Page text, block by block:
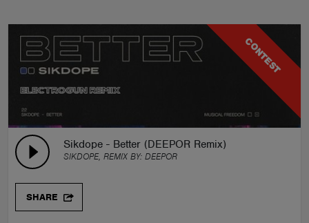
CONTEST
Sikdope - Better (DEEPOR Remix)
SIKDOPE, REMIX BY: DEEPOR
SHARE